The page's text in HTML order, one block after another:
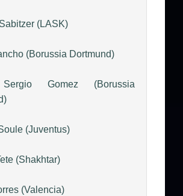
(LASK)
(Borussia Dortmund)
Gomez (Borussia
(Juventus)
(Shakhtar)
(Valencia)